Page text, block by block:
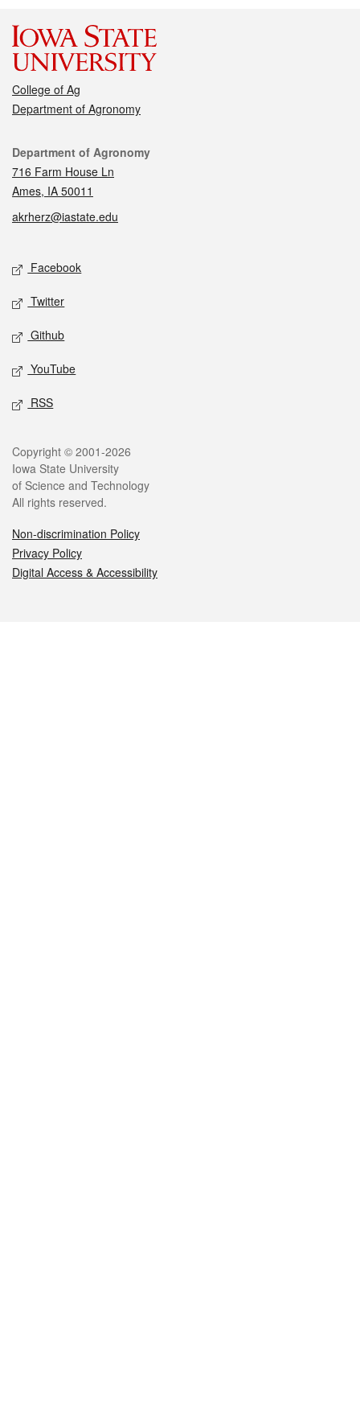
College of Ag
Department of Agronomy
Contact
Department of Agronomy
716 Farm House Ln
Ames, IA 50011
akrherz@iastate.edu
Social media
Facebook
Twitter
Github
YouTube
RSS
Legal
Copyright © 2001-2026
Iowa State University
of Science and Technology
All rights reserved.
Non-discrimination Policy
Privacy Policy
Digital Access & Accessibility